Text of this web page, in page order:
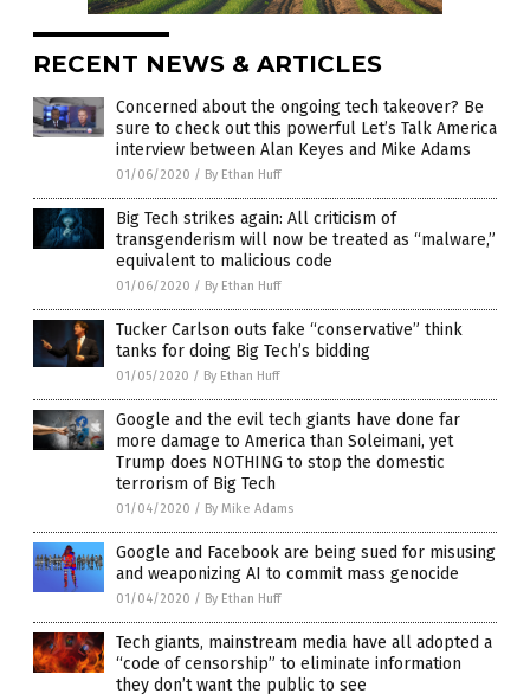
RECENT NEWS & ARTICLES
Concerned about the ongoing tech takeover? Be
sure to check out this powerful Let’s Talk America
interview between Alan Keyes and Mike Adams
01/06/2020 / By Ethan Huff
Big Tech strikes again: All criticism of
transgenderism will now be treated as “malware,”
equivalent to malicious code
01/06/2020 / By Ethan Huff
Tucker Carlson outs fake “conservative” think
tanks for doing Big Tech’s bidding
01/05/2020 / By Ethan Huff
Google and the evil tech giants have done far
more damage to America than Soleimani, yet
Trump does NOTHING to stop the domestic
terrorism of Big Tech
01/04/2020 / By Mike Adams
Google and Facebook are being sued for misusing
and weaponizing AI to commit mass genocide
01/04/2020 / By Ethan Huff
Tech giants, mainstream media have all adopted a
“code of censorship” to eliminate information
they don’t want the public to see